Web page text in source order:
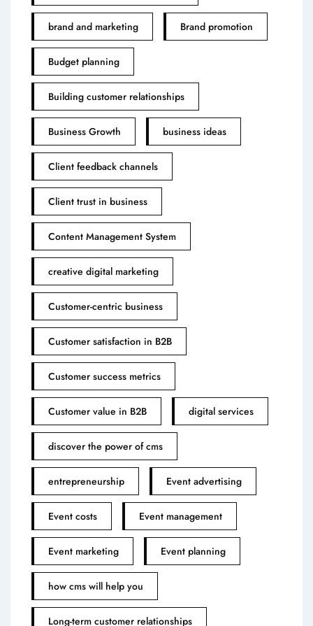
brand and marketing Brand promotion
Budget planning
Building customer relationships
Business Growth business ideas
Client feedback channels
Client trust in business
Content Management System
creative digital marketing
Customer-centric business
Customer satisfaction in B2B
Customer success metrics
Customer value in B2B digital services
discover the power of cms
entrepreneurship Event advertising
Event costs Event management
Event marketing Event planning
how cms will help you
Long-term customer relationships